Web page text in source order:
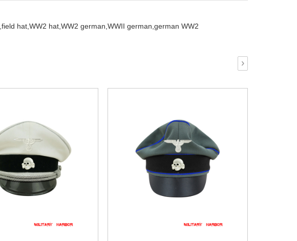
field hat, WW2 hat, WW2 german, WWII german, german WW2
›